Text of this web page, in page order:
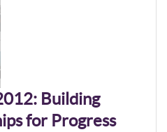
Building
for Progress